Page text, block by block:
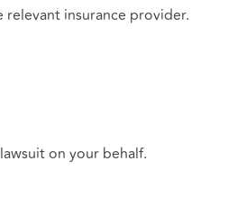
insurance provider.
on your behalf.